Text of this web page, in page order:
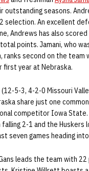
outstanding seasons.
selection. An excellent
Andrews has also
points. Jamani, who
ranks second on the team
first year at Nebraska.
5-3, 4-2-0 Missouri
share just one
competitor Iowa
2-1 and the Huskers
seven games heading
leads the team with